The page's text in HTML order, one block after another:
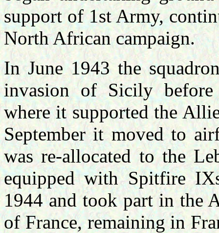
support of 1st Army,
North African campaign.
In June 1943 the
invasion of Sicily
where it supported the
September it moved to
was re-allocated to the
equipped with Spitfire
1944 and took part in the
of France, remaining in